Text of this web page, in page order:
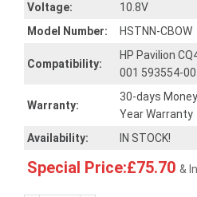
Voltage:
10.8V
Model Number:
HSTNN-CBOW
Compatibility:
HP Pavilion
001 593554-
Warranty:
30-days
Year Warranty
Availability:
IN STOCK!
Special Price:£75.70 &